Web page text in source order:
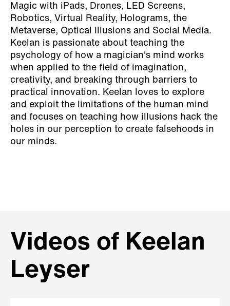
Magic with iPads, Drones, LED Screens,
Robotics, Virtual Reality, Holograms, the
Metaverse, Optical Illusions and Social Media.
Keelan is passionate about teaching the
psychology of how a magician's mind works
when applied to the field of imagination,
creativity, and breaking through barriers to
practical innovation. Keelan loves to explore
and exploit the limitations of the human mind
and focuses on teaching how illusions hack the
holes in our perception to create falsehoods in
our minds.
Videos of Keelan
Leyser